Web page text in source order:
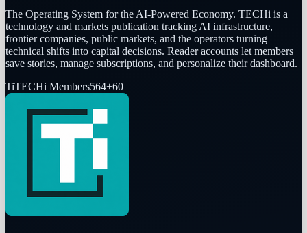
The Operating System for the AI-Powered Economy. TECHi is a
technology and markets publication tracking AI infrastructure,
frontier companies, public markets, and the operators turning
technical shifts into capital decisions. Reader accounts let members
save stories, manage subscriptions, and personalize their dashboard.
TiTECHi Members564+60